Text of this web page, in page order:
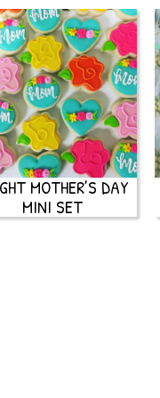
MOTHER’S DAY
MINI SET